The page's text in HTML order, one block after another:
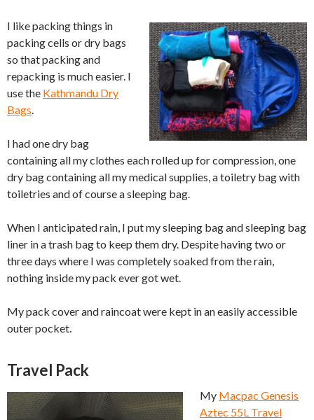
I like packing things in
packing cells or dry bags
so that packing and
repacking is much easier. I
use the Kathmandu Dry
Bags.
I had one dry bag
containing all my clothes each rolled up for compression, one
dry bag containing all my medical supplies, a toiletry bag with
toiletries and of course a sleeping bag.
When I anticipated rain, I put my sleeping bag and sleeping bag
liner in a trash bag to keep them dry. Despite having two or
three days where I was completely soaked from the rain,
nothing inside my pack ever got wet.
My pack cover and raincoat were kept in an easily accessible
outer pocket.
Travel Pack
My Macpac Genesis
Aztec 55L Travel